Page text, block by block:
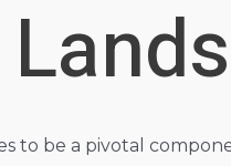
to be a pivotal